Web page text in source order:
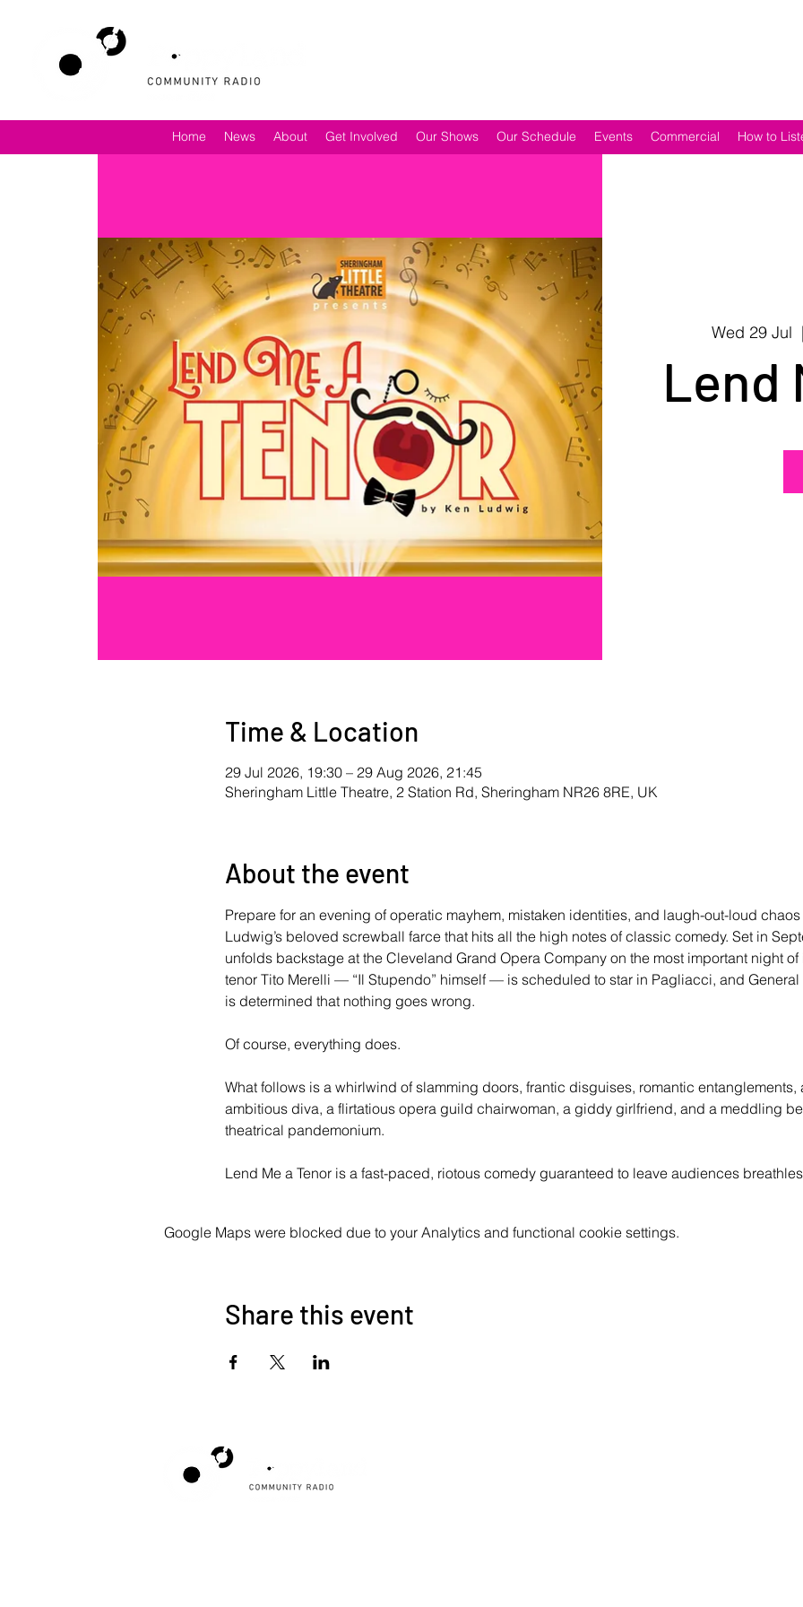
Home News About Get Involved Our Shows Our Schedule Events Commercial How to
Wed 29 Jul
  |
Lend
Time & Location
29 Jul 2026, 19:30 – 29 Aug 2026, 21:45
Sheringham Little Theatre, 2 Station Rd, Sheringham NR26 8RE, UK
About the event
Prepare for an evening of operatic mayhem, mistaken identities, and laugh-out-loud chaos
Ludwig’s beloved screwball farce that hits all the high notes of classic comedy. Set in
unfolds backstage at the Cleveland Grand Opera Company on the most important night
tenor Tito Merelli — “Il Stupendo” himself — is scheduled to star in Pagliacci, and
is determined that nothing goes wrong.
Of course, everything does.
What follows is a whirlwind of slamming doors, frantic disguises, romantic
ambitious diva, a flirtatious opera guild chairwoman, a giddy girlfriend, and a meddling
theatrical pandemonium.
Lend Me a Tenor is a fast-paced, riotous comedy guaranteed to leave audiences
Google Maps were blocked due to your Analytics and functional cookie settings.
Share this event